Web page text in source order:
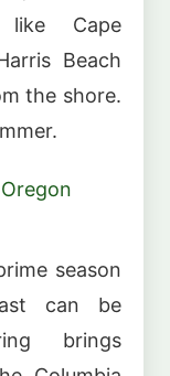
like Cape
Beach
the shore.
season
can be
brings